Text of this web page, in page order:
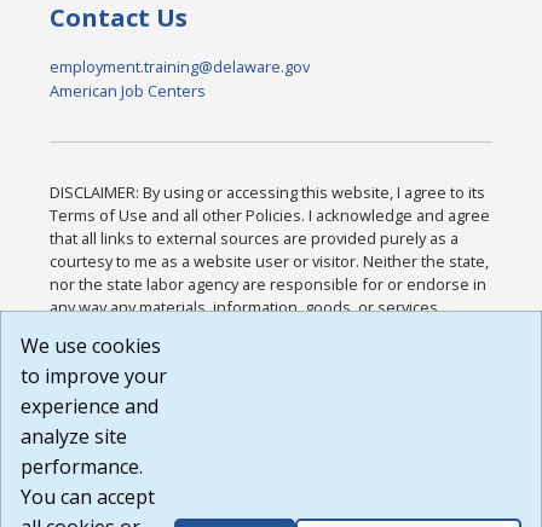
Contact Us
employment.training@delaware.gov
American Job Centers
DISCLAIMER: By using or accessing this website, I agree to its
Terms of Use and all other Policies. I acknowledge and agree
that all links to external sources are provided purely as a
courtesy to me as a website user or visitor. Neither the state,
nor the state labor agency are responsible for or endorse in
any way any materials, information, goods, or services
or any other practices of such sites. I acknowledge and
agree that the Terms of Use and all other Policies for this
Website are available to me, and I have read the
Build: 185cbd2bac10e1bc83ab283352c24c0a9f3fd098 ,
1.131
We use cookies
to improve your
experience and
analyze site
performance.
You can accept